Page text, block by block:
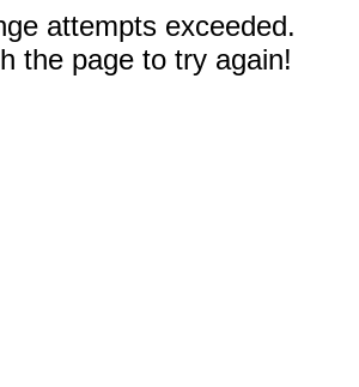
attempts exceeded.
the page to try again!